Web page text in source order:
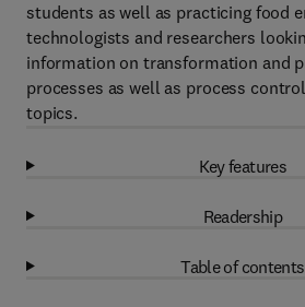
students as well as practicing food
technologists and researchers
information on transformation and
processes as well as process
topics.
Key features
Readership
Table of contents